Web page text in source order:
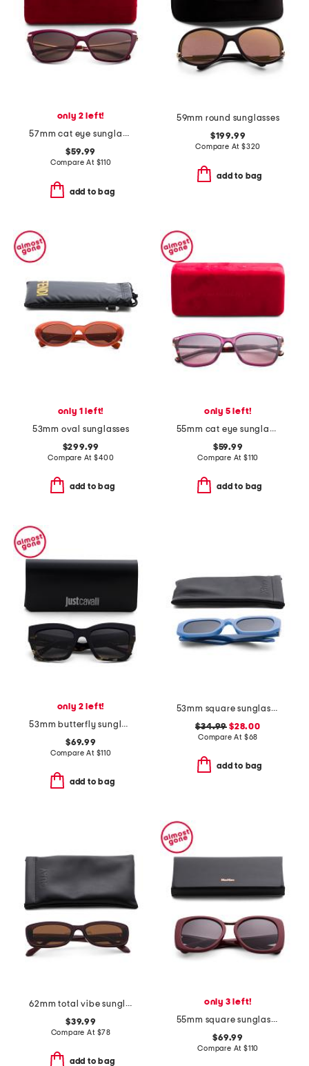
only 2 left!
57mm cat eye sunglasses
$59.99
Compare At $110
add to bag
59mm round sunglasses
$199.99
Compare At $320
add to bag
only 1 left!
53mm oval sunglasses
$299.99
Compare At$400
add to bag
only 5 left!
55mm cat eye sunglasses
$59.99
Compare At $110
add to bag
only 2 left!
53mm butterfly sunglasses
$69.99
Compare At $110
add to bag
53mm square sunglasses
$34.99 $28.00
Compare At $68
add to bag
62mm total vibe sunglasses
$39.99
Compare At $78
add to bag
only 3 left!
55mm square sunglasses
$69.99
Compare At $110